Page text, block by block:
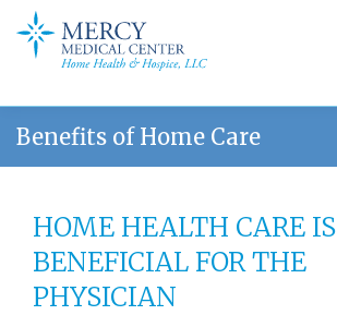
Benefits of Home Care
HOME HEALTH CARE IS
BENEFICIAL FOR THE
PHYSICIAN